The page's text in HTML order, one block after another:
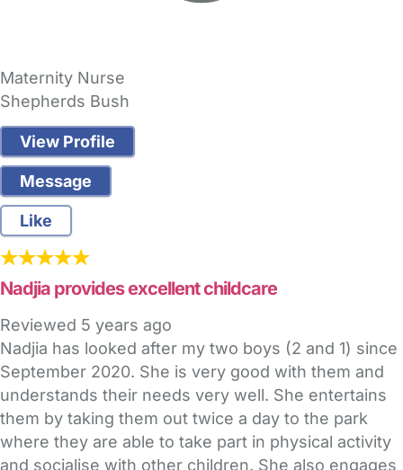
Maternity Nurse
Shepherds Bush
View Profile
Message
Like
Nadjia provides excellent childcare
Reviewed 5 years ago
Nadjia has looked after my two boys (2 and 1) since
September 2020. She is very good with them and
understands their needs very well. She entertains
them by taking them out twice a day to the park
where they are able to take part in physical activity
and socialise with other children. She also engages